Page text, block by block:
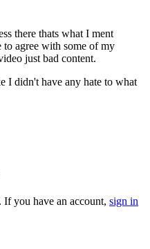
there thats what I ment
agree with some of my
just bad content.
I didn't have any hate to what
If you have an account, sign in